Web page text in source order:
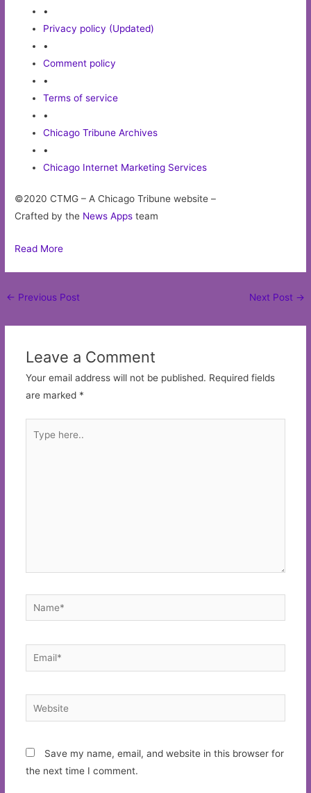
•
Privacy policy (Updated)
•
Comment policy
•
Terms of service
•
Chicago Tribune Archives
•
Chicago Internet Marketing Services
©2020 CTMG – A Chicago Tribune website –
Crafted by the News Apps team
Read More
Post
← Previous Post Next Post →
Leave a Comment
Your email address will not be published. Required fields
are marked *
here..
Name*
Email*
Website
Save my name, email, and website in this browser for
the next time I comment.